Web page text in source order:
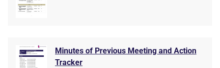
Minutes of Previous Meeting and Action
Tracker